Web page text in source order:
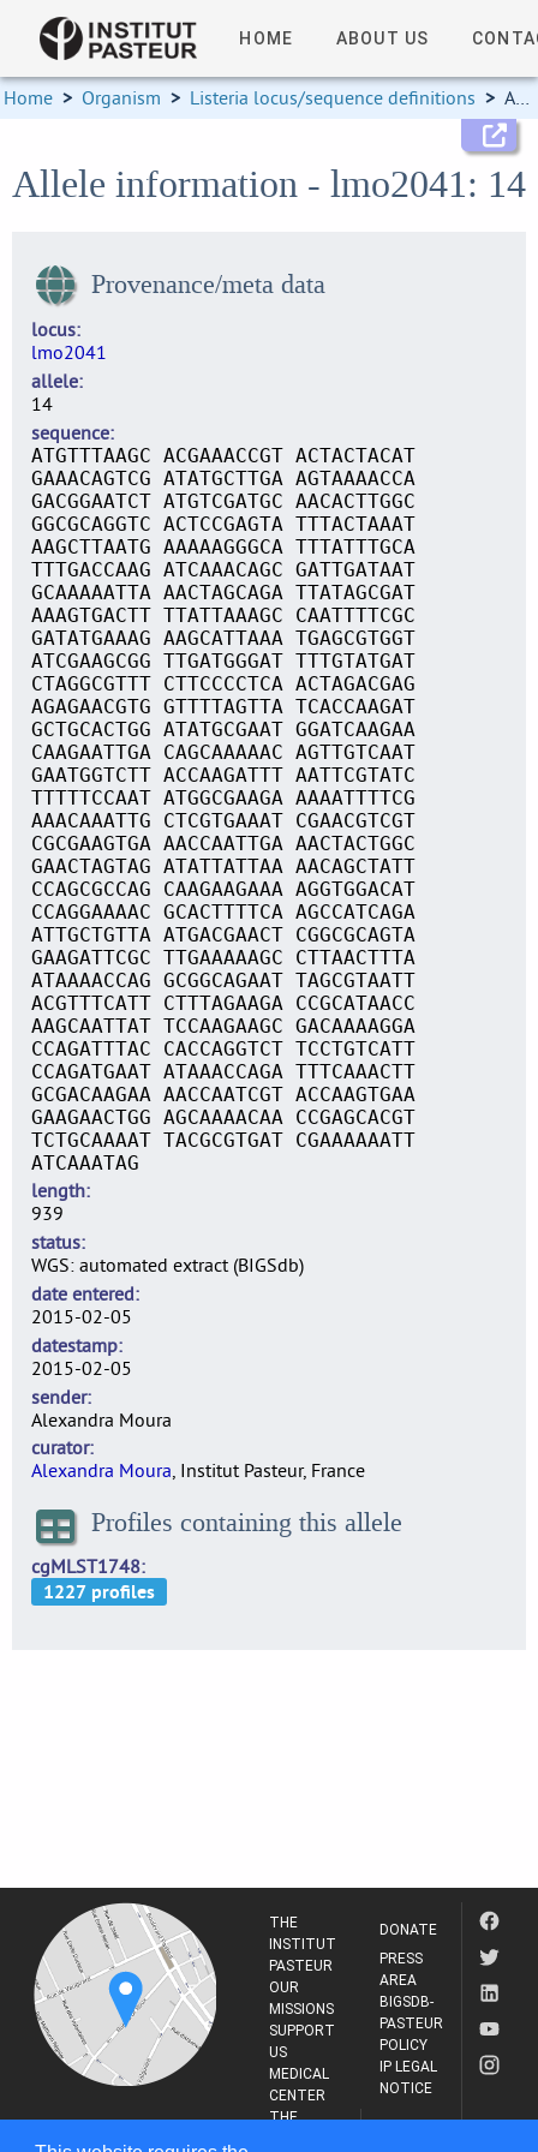
HOME ABOUT US
Home > Organism > Listeria locus/sequence definitions > Allele information
Allele information - lmo2041: 14
Provenance/meta data
locus
lmo2041
allele
14
sequence
ATGTTTAAGC ACGAAACCGT ACTACTACAT
GAAACAGTCG ATATGCTTGA AGTAAAACCA
GACGGAATCT ATGTCGATGC AACACTTGGC
GGCGCAGGTC ACTCCGAGTA TTTACTAAAT
AAGCTTAATG AAAAAGGGCA TTTATTTGCA
TTTGACCAAG ATCAAACAGC GATTGATAAT
GCAAAAATTA AACTAGCAGA TTATAGCGAT
AAAGTGACTT TTATTAAAGC CAATTTTCGC
GATATGAAAG AAGCATTAAA TGAGCGTGGT
ATCGAAGCGG TTGATGGGAT TTTGTATGAT
CTAGGCGTTT CTTCCCCTCA ACTAGACGAG
AGAGAACGTG GTTTTAGTTA TCACCAAGAT
GCTGCACTGG ATATGCGAAT GGATCAAGAA
CAAGAATTGA CAGCAAAAAC AGTTGTCAAT
GAATGGTCTT ACCAAGATTT AATTCGTATC
TTTTTCCAAT ATGGCGAAGA AAAATTTTCG
AAACAAATTG CTCGTGAAAT CGAACGTCGT
CGCGAAGTGA AACCAATTGA AACTACTGGC
GAACTAGTAG ATATTATTAA AACAGCTATT
CCAGCGCCAG CAAGAAGAAA AGGTGGACAT
CCAGGAAAAC GCACTTTTCA AGCCATCAGA
ATTGCTGTTA ATGACGAACT CGGCGCAGTA
GAAGATTCGC TTGAAAAAGC CTTAACTTTA
ATAAAACCAG GCGGCAGAAT TAGCGTAATT
ACGTTTCATT CTTTAGAAGA CCGCATAACC
AAGCAATTAT TCCAAGAAGC GACAAAAGGA
CCAGATTTAC CACCAGGTCT TCCTGTCATT
CCAGATGAAT ATAAACCAGA TTTCAAACTT
GCGACAAGAA AACCAATCGT ACCAAGTGAA
GAAGAACTGG AGCAAAACAA CCGAGCACGT
TCTGCAAAAT TACGCGTGAT CGAAAAAATT
ATCAAATAG
length
939
status
WGS: automated extract (BIGSdb)
date entered
2015-02-05
datestamp
2015-02-05
sender
Alexandra Moura
curator
Alexandra Moura, Institut Pasteur, France
Profiles containing this allele
cgMLST1748
THE
INSTITUT
PASTEUR
OUR
MISSIONS
SUPPORT
US
MEDICAL
CENTER
THE
DONATE
PRESS
AREA
BIGSDB-
PASTEUR
POLICY
IP LEGAL
NOTICE